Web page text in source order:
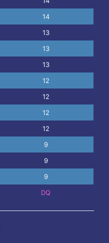
14
13
13
13
12
12
12
12
9
9
9
DQ